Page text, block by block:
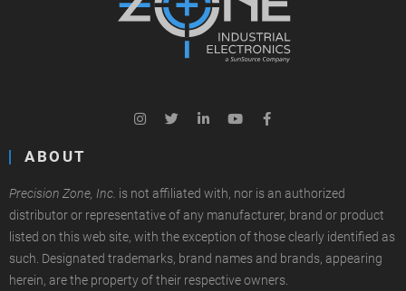
ABOUT
Precision Zone, Inc. is not affiliated with, nor is an authorized
distributor or representative of any manufacturer, brand or product
listed on this web site, with the exception of those clearly identified as
such. Designated trademarks, brand names and brands, appearing
herein, are the property of their respective owners.